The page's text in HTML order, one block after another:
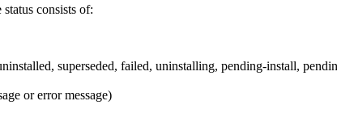
consists of:
superseded, failed, uninstalling, pending-install,
or error message)